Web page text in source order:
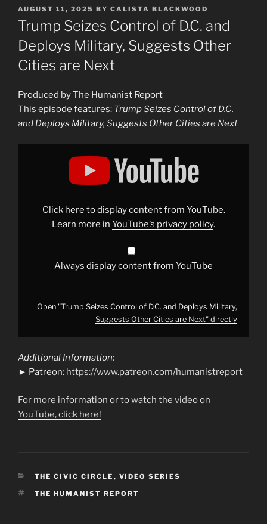
POSTED
ON
AUGUST 11, 2025 BY CALISTA BLACKWOOD
Trump Seizes Control of D.C. and
Deploys Military, Suggests Other
Cities are Next
Produced by The Humanist Report
This episode features: Trump Seizes Control of D.C.
and Deploys Military, Suggests Other Cities are Next
Display
Deploys
Military,
Suggests
Click here to display content from YouTube.
Learn more in YouTube’s privacy policy.
Always display content from YouTube
Open "Trump Seizes Control of D.C. and Deploys Military,
Suggests Other Cities are Next" directly
Additional Information:
► Patreon: https://www.patreon.com/humanistreport
For more information or to watch the video on
YouTube, click here!
CATEGORIES
THE CIVIC CIRCLE , VIDEO SERIES
TAGS
THE HUMANIST REPORT